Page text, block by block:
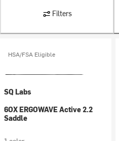
Filters
HSA/FSA Eligible
SQ Labs
6OX ERGOWAVE Active 2.2
Saddle